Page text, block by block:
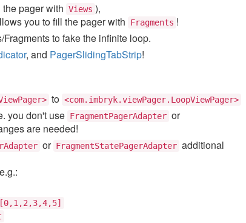
pager with Views ),
you to fill the pager with Fragments !
to fake the infinite loop.
, and PagerSlidingTabStrip!
to <com.imbryk.viewPager.LoopViewPager>
you don't use FragmentPagerAdapter or
are needed!
or FragmentStatePagerAdapter additional
[0,1,2,3,4,5]